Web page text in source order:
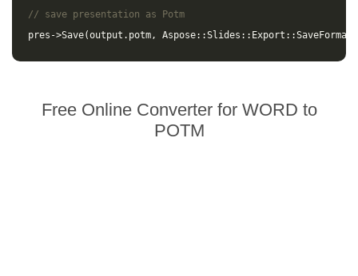
// save presentation as Potm
pres ->Save(output . potm, Aspose::Slides :: Export ::SaveFormat
Free Online Converter for WORD to
POTM